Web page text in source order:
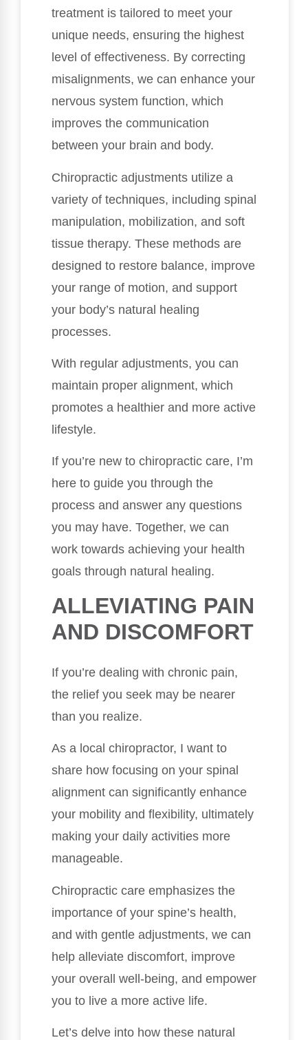
treatment is tailored to meet your
unique needs, ensuring the highest
level of effectiveness. By correcting
misalignments, we can enhance your
nervous system function, which
improves the communication
between your brain and body.
Chiropractic adjustments utilize a
variety of techniques, including spinal
manipulation, mobilization, and soft
tissue therapy. These methods are
designed to restore balance, improve
your range of motion, and support
your body’s natural healing
processes.
With regular adjustments, you can
maintain proper alignment, which
promotes a healthier and more active
lifestyle.
If you’re new to chiropractic care, I’m
here to guide you through the
process and answer any questions
you may have. Together, we can
work towards achieving your health
goals through natural healing.
ALLEVIATING PAIN
AND DISCOMFORT
If you’re dealing with chronic pain,
the relief you seek may be nearer
than you realize.
As a local chiropractor, I want to
share how focusing on your spinal
alignment can significantly enhance
your mobility and flexibility, ultimately
making your daily activities more
manageable.
Chiropractic care emphasizes the
importance of your spine’s health,
and with gentle adjustments, we can
help alleviate discomfort, improve
your overall well-being, and empower
you to live a more active life.
Let’s delve into how these natural